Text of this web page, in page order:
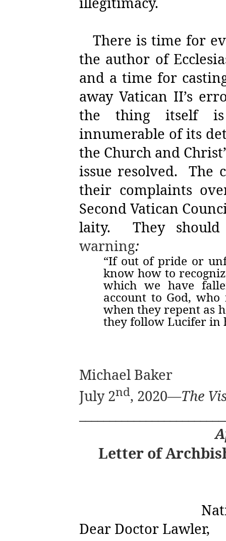
There is time for
the author of
and a time for
away Vatican II’s
the thing itself is
innumerable of its
the Church and
issue resolved.
The
their complaints
Second Vatican
laity.
They
warning:
“If out of pride or
know how to
which we have
account to God,
when they repent as
they follow Lucifer in
Michael Baker
July 2nd, 2020—The
Letter of
Dear Doctor Lawler,